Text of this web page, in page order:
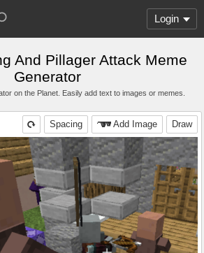
Login
And Pillager Attack Meme
Generator
on the Planet. Easily add text to images or memes.
Draw
Add Image
Spacing